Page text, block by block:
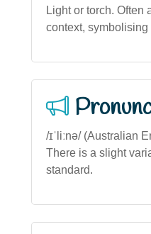
Light or torch.
context,
/ɪˈliːnə/ (Australian
There is a slight
standard.